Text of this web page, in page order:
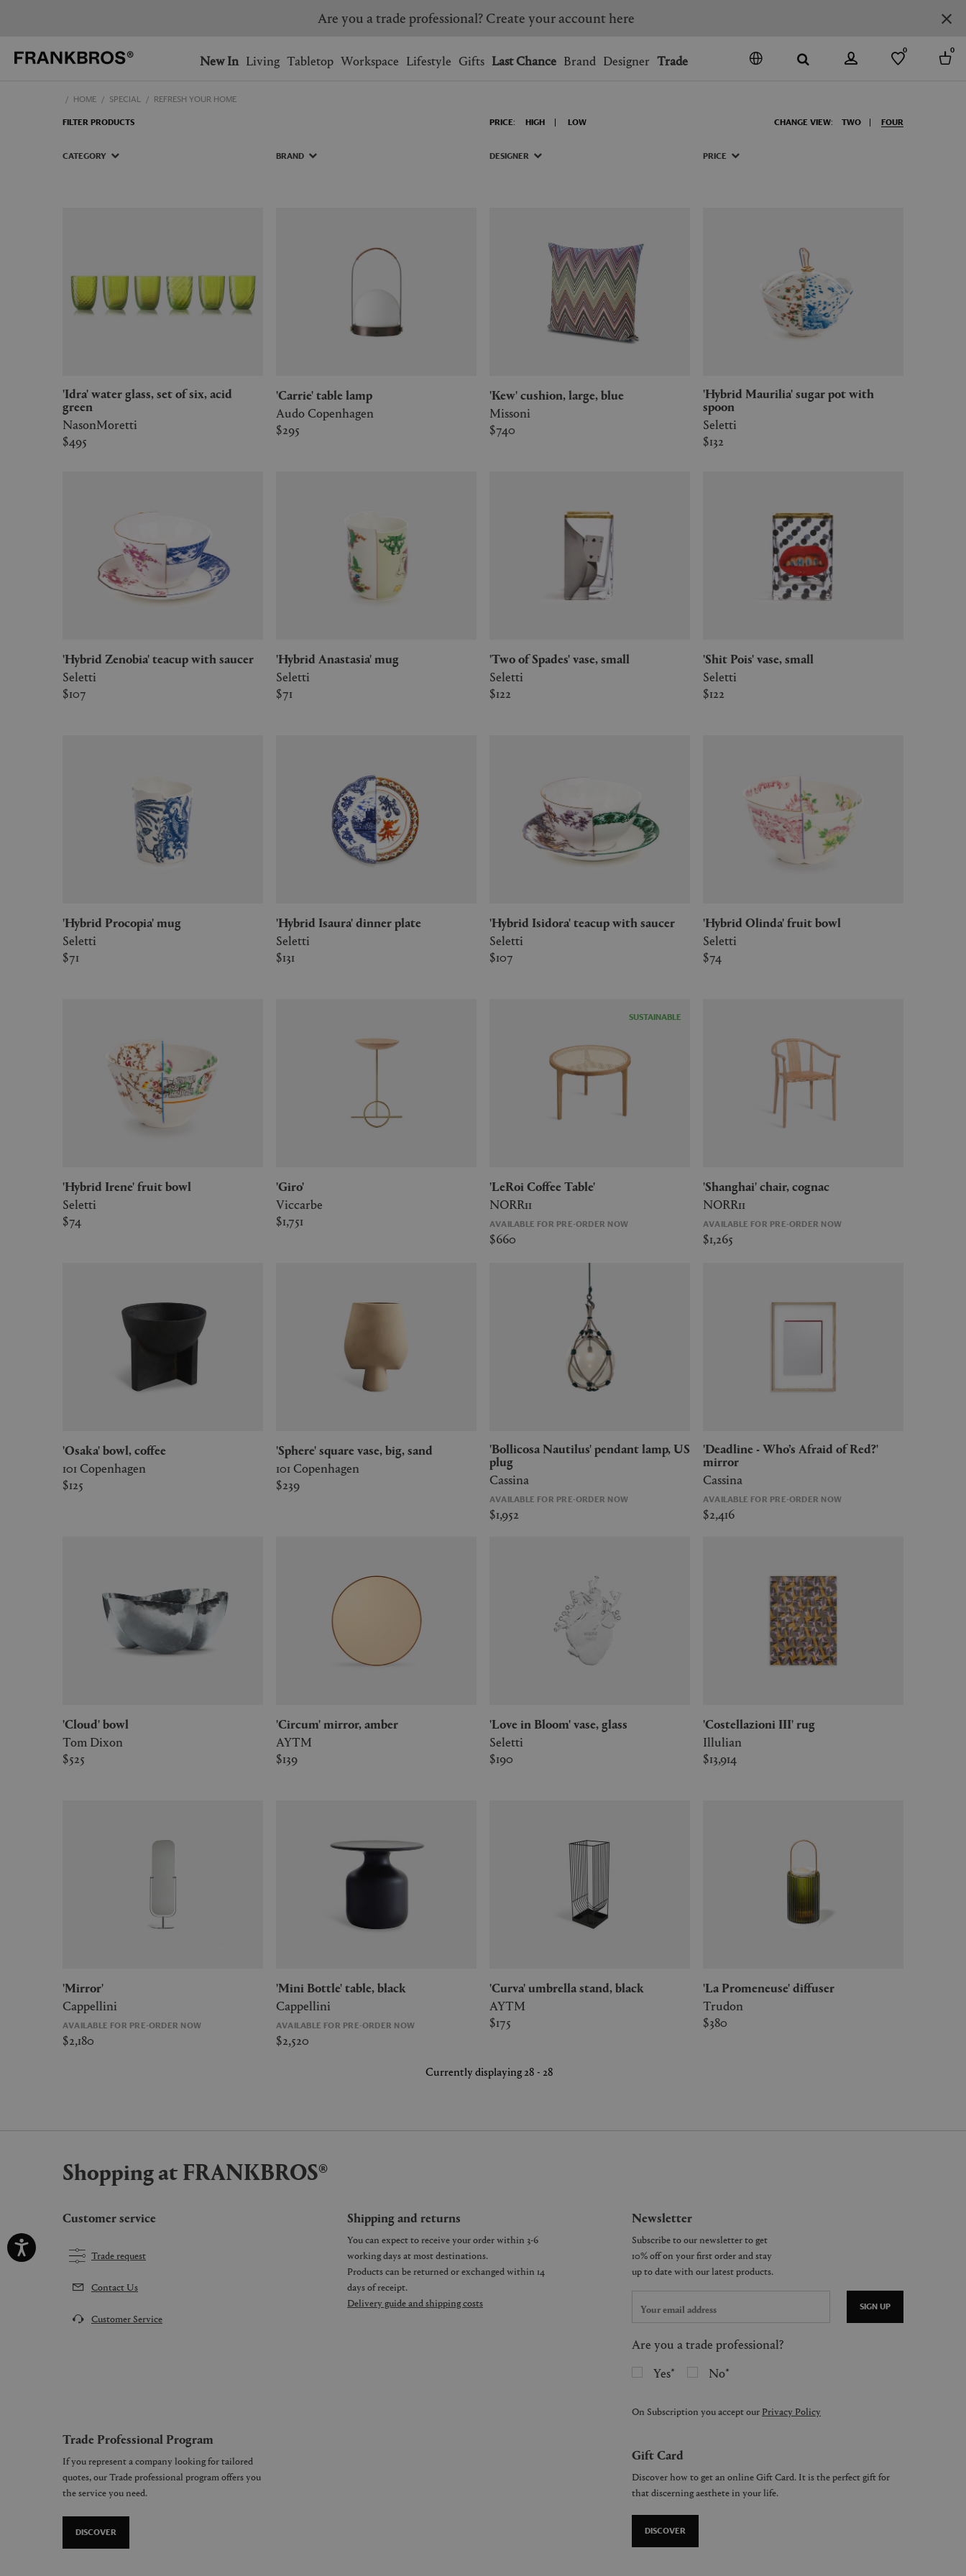
Ship to: USA
FRANCE ITALY
You have no items in your shopping bag.
You have no items on your Wishlist.
Are you a trade professional? Create your account here
New In Living Tabletop Workspace Lifestyle Gifts Last Chance Brand Designer Trade
0 0
HOME SPECIAL REFRESH YOUR HOME
FILTER PRODUCTS PRICE: HIGH LOW CHANGE VIEW: TWO FOUR
CATEGORY BRAND DESIGNER PRICE
'Idra' water glass, set of six, acid
green
NasonMoretti
$495
'Carrie' table lamp
Audo Copenhagen
$295
'Kew' cushion, large, blue
Missoni
$740
'Hybrid Maurilia' sugar pot with
spoon
Seletti
$132
'Hybrid Zenobia' teacup with saucer
Seletti
$107
'Hybrid Anastasia' mug
Seletti
$71
'Two of Spades' vase, small
Seletti
$122
'Shit Pois' vase, small
Seletti
$122
'Hybrid Procopia' mug
Seletti
$71
'Hybrid Isaura' dinner plate
Seletti
$131
'Hybrid Isidora' teacup with saucer
Seletti
$107
'Hybrid Olinda' fruit bowl
Seletti
$74
'Hybrid Irene' fruit bowl
Seletti
$74
'Giro'
Viccarbe
$1,751
'LeRoi Coffee Table'
NORR11
AVAILABLE FOR PRE-ORDER NOW
$660
SUSTAINABLE
'Shanghai' chair, cognac
NORR11
AVAILABLE FOR PRE-ORDER NOW
$1,265
'Osaka' bowl, coffee
101 Copenhagen
$125
'Sphere' square vase, big, sand
101 Copenhagen
$239
'Bollicosa Nautilus' pendant lamp, US
plug
Cassina
AVAILABLE FOR PRE-ORDER NOW
$1,952
'Deadline - Who’s Afraid of Red?'
mirror
Cassina
AVAILABLE FOR PRE-ORDER NOW
$2,416
'Cloud' bowl
Tom Dixon
$525
'Circum' mirror, amber
AYTM
$139
'Love in Bloom' vase, glass
Seletti
$190
'Costellazioni III' rug
Illulian
$13,914
'Mirror'
Cappellini
AVAILABLE FOR PRE-ORDER NOW
$2,180
'Mini Bottle' table, black
Cappellini
AVAILABLE FOR PRE-ORDER NOW
$2,520
'Curva' umbrella stand, black
AYTM
$175
'La Promeneuse' diffuser
Trudon
$380
Currently displaying 28 - 28
Shopping at FRANKBROS®
Customer service
Trade request
Contact Us
Customer Service
Shipping and returns
You can expect to receive your order within 3-6
working days at most destinations.
Products can be returned or exchanged within 14
days of receipt.
Delivery guide and shipping costs
Newsletter
SIGN UP
Are you a trade professional?
Yes
No
On Subscription you accept our Privacy Policy
Trade Professional Program
If you represent a company looking for tailored
quotes, our Trade professional program offers you
the service you need.
DISCOVER
Gift Card
Discover how to get an online Gift Card. It is the perfect gift for
that discerning aesthete in your life.
DISCOVER